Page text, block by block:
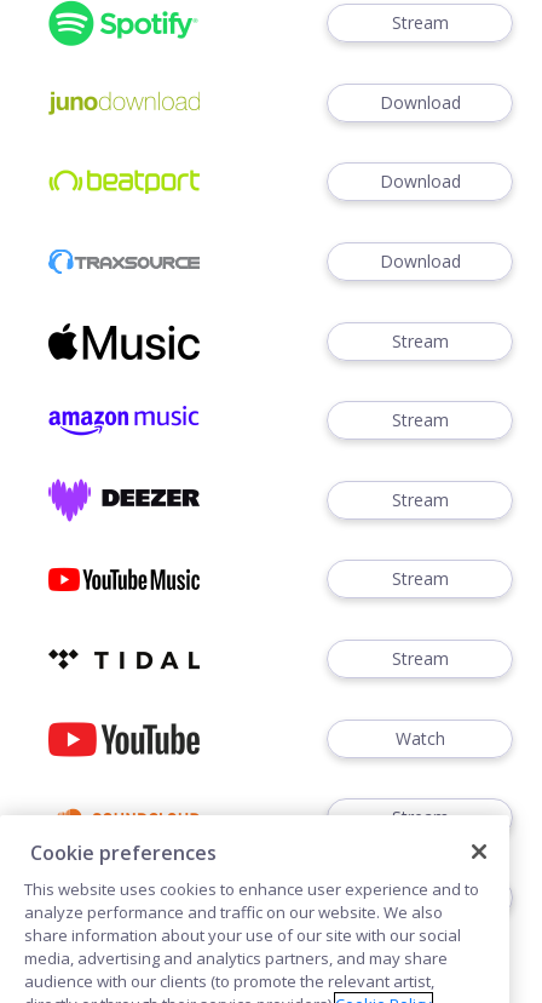
Stream
Download
Download
Download
Stream
Stream
Stream
Stream
Stream
Watch
Stream
Order 12"
Cookie preferences
This website uses cookies to enhance user experience and to
analyze performance and traffic on our website. We also
share information about your use of our site with our social
media, advertising and analytics partners, and may share
audience with our clients (to promote the relevant artist,